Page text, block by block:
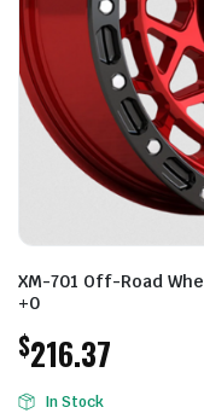
XM-701 Off-Road
+0
$216.37
In Stock